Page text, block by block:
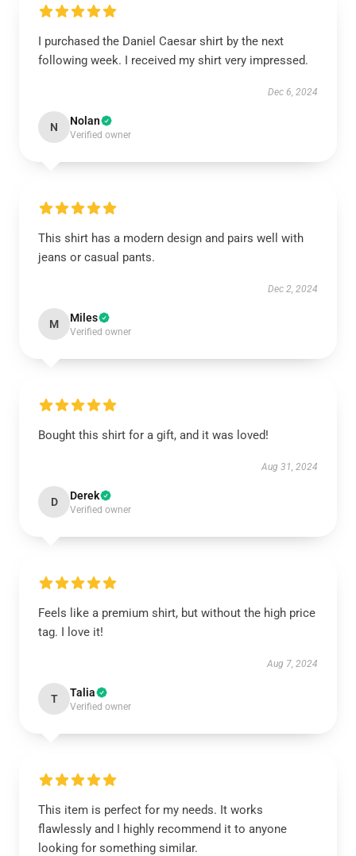
I purchased the Daniel Caesar shirt by the next
following week. I received my shirt very impressed.
Dec 6, 2024
N Nolan
Verified owner
This shirt has a modern design and pairs well with
jeans or casual pants.
Dec 2, 2024
M Miles
Verified owner
Bought this shirt for a gift, and it was loved!
Aug 31, 2024
D Derek
Verified owner
Feels like a premium shirt, but without the high price
tag. I love it!
Aug 7, 2024
T Talia
Verified owner
This item is perfect for my needs. It works
flawlessly and I highly recommend it to anyone
looking for something similar.